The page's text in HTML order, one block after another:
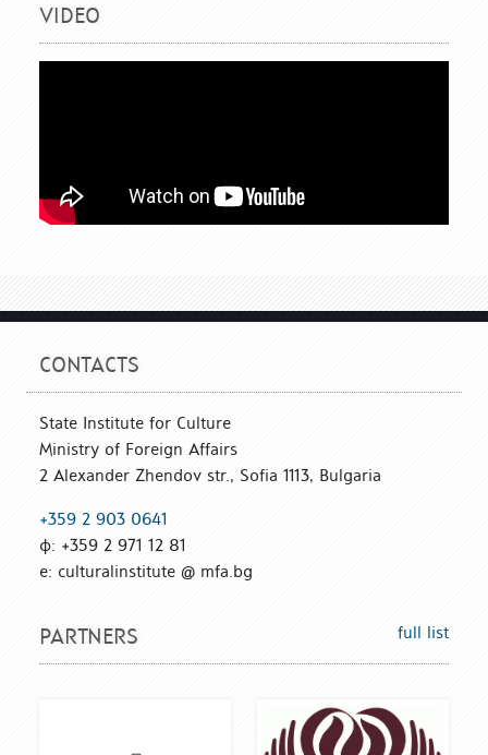
VIDEO
CONTACTS
State Institute for Culture
Ministry of Foreign Affairs
2 Alexander Zhendov str., Sofia 1113, Bulgaria
+359 2 903 0641
ф: +359 2 971 12 81
е: culturalinstitute @ mfa.bg
PARTNERS full list